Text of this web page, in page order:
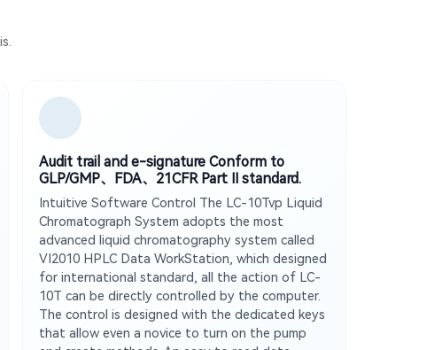
Audit trail and e-signature Conform to
GLP/GMP、FDA、21CFR Part Ⅱ standard.
Intuitive Software Control The LC-10Tvp Liquid
Chromatograph System adopts the most
advanced liquid chromatography system called
VI2010 HPLC Data WorkStation, which designed
for international standard, all the action of LC-
10T can be directly controlled by the computer.
The control is designed with the dedicated keys
that allow even a novice to turn on the pump